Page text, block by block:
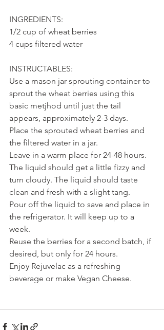
INGREDIENTS:
1/2 cup of wheat berries
4 cups filtered water
INSTRUCTABLES:
Use a mason jar sprouting container to
sprout the wheat berries using this
basic metjhod until just the tail
appears, approximately 2-3 days.
Place the sprouted wheat berries and
the filtered water in a jar.
Leave in a warm place for 24-48 hours.
The liquid should get a little fizzy and
turn cloudy. The liquid should taste
clean and fresh with a slight tang.
Pour off the liquid to save and place in
the refrigerator. It will keep up to a
week.
Reuse the berries for a second batch, if
desired, but only for 24 hours.
Enjoy Rejuvelac as a refreshing
beverage or make Vegan Cheese.